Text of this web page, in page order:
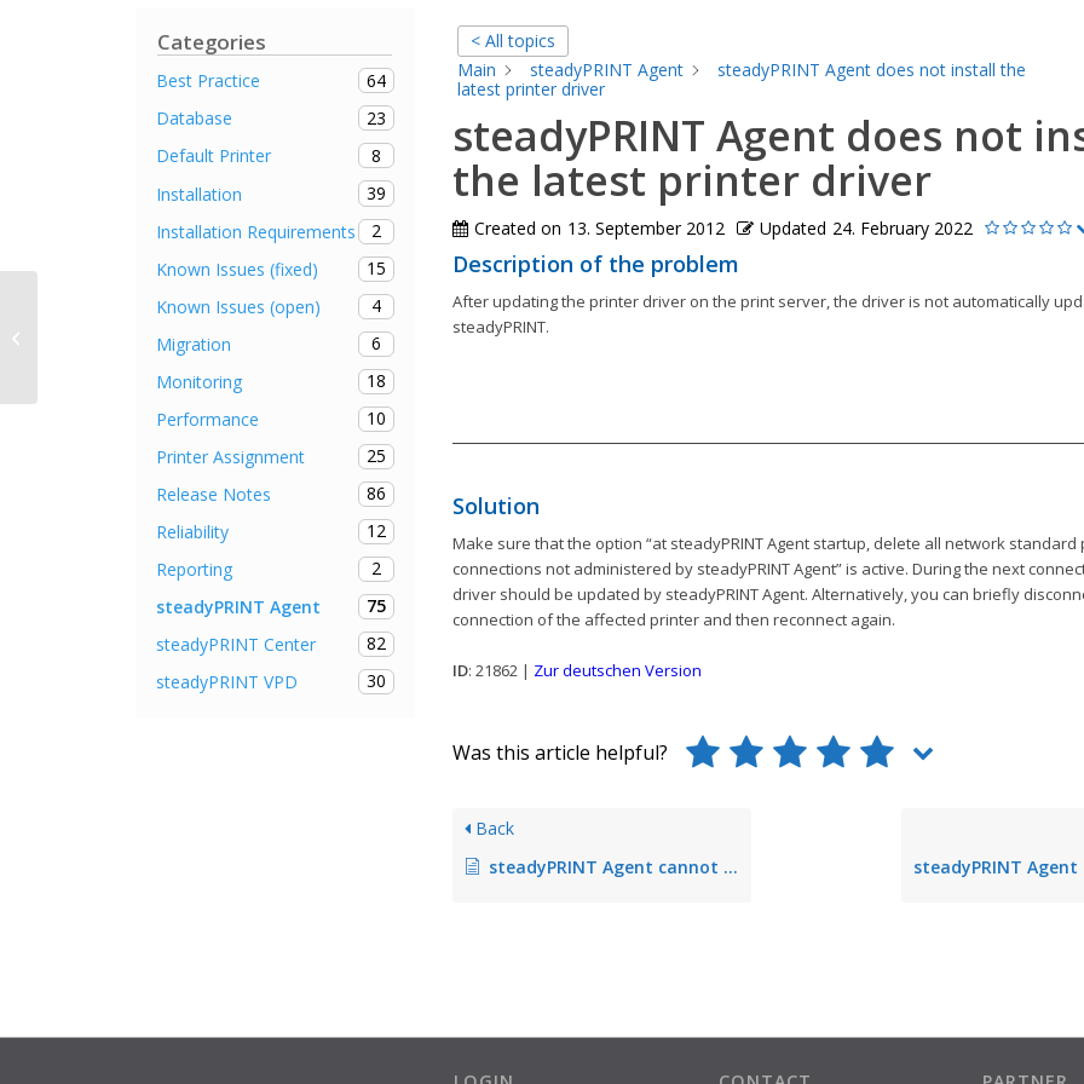
Categories
Best Practice
64
Database
23
Default Printer
8
Installation
39
Installation Requirements
2
Known Issues (fixed)
15
Known Issues (open)
4
Migration
6
Monitoring
18
Performance
10
Printer Assignment
25
Release Notes
86
Reliability
12
Reporting
2
steadyPRINT Agent
75
steadyPRINT Center
82
steadyPRINT VPD
30
< All topics
Main
steadyPRINT Agent
steadyPRINT Agent does not install the
latest printer driver
steadyPRINT Agent does not
the latest printer driver
Created on 13. September 2012 Updated 24. February 2022
Description of the problem
After updating the printer driver on the print server, the driver is not automatically
steadyPRINT.
Solution
Make sure that the option “at steadyPRINT Agent startup, delete all network standard
connections not administered by steadyPRINT Agent” is active. During the next
driver should be updated by steadyPRINT Agent. Alternatively, you can briefly
connection of the affected printer and then reconnect again.
ID: 21862 | Zur deutschen Version
Was this article helpful?
Back
steadyPRINT Agent cannot create a connection to the database
offline mode after autostart